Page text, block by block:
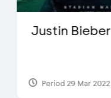
Justin Bieber
Period 29 Mar 2022